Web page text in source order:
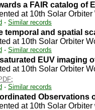
a FAIR catalog of
at 10th Solar
- Similar records
temporal and spatial
at 10th Solar Orbiter
- Similar records
EUV imaging
at 10th Solar Orbiter
;
- Similar records
Observations
at 10th Solar